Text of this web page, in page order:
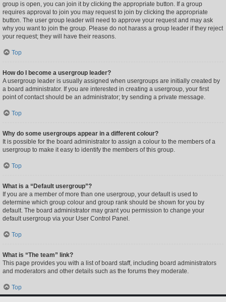
group is open, you can join it by clicking the appropriate button. If a group
requires approval to join you may request to join by clicking the appropriate
button. The user group leader will need to approve your request and may ask
why you want to join the group. Please do not harass a group leader if they reject
your request; they will have their reasons.
Top
How do I become a usergroup leader?
A usergroup leader is usually assigned when usergroups are initially created by
a board administrator. If you are interested in creating a usergroup, your first
point of contact should be an administrator; try sending a private message.
Top
Why do some usergroups appear in a different colour?
It is possible for the board administrator to assign a colour to the members of a
usergroup to make it easy to identify the members of this group.
Top
What is a “Default usergroup”?
If you are a member of more than one usergroup, your default is used to
determine which group colour and group rank should be shown for you by
default. The board administrator may grant you permission to change your
default usergroup via your User Control Panel.
Top
What is “The team” link?
This page provides you with a list of board staff, including board administrators
and moderators and other details such as the forums they moderate.
Top